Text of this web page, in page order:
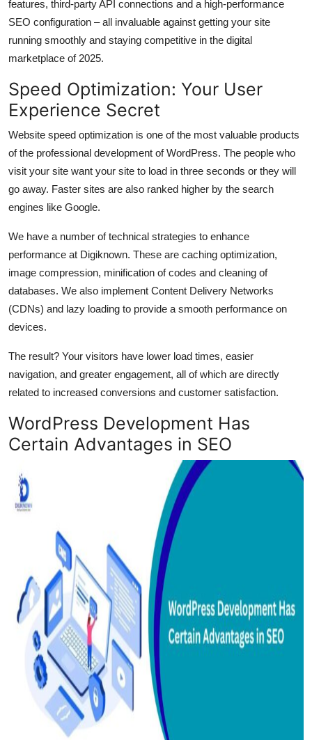
features, third-party API connections and a high-performance
SEO configuration – all invaluable against getting your site
running smoothly and staying competitive in the digital
marketplace of 2025.
Speed Optimization: Your User
Experience Secret
Website speed optimization is one of the most valuable products
of the professional development of WordPress. The people who
visit your site want your site to load in three seconds or they will
go away. Faster sites are also ranked higher by the search
engines like Google.
We have a number of technical strategies to enhance
performance at Digiknown. These are caching optimization,
image compression, minification of codes and cleaning of
databases. We also implement Content Delivery Networks
(CDNs) and lazy loading to provide a smooth performance on
devices.
The result? Your visitors have lower load times, easier
navigation, and greater engagement, all of which are directly
related to increased conversions and customer satisfaction.
WordPress Development Has
Certain Advantages in SEO